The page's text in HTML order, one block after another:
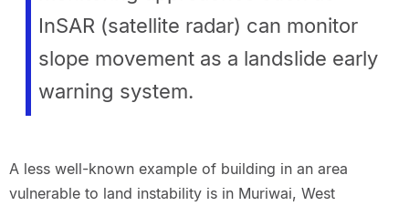
InSAR (satellite radar) can monitor
slope movement as a landslide early
warning system.
A less well-known example of building in an area
vulnerable to land instability is in Muriwai, West